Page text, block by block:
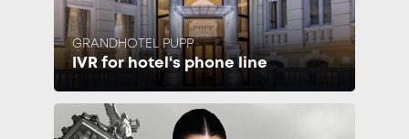
GRANDHOTEL PUPP
IVR for hotel‘s phone line